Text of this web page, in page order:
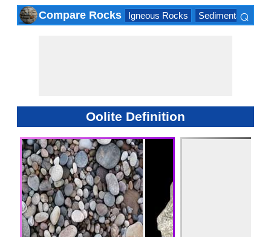
Compare Rocks Igneous Rocks Sedimentary
⌕
Oolite Definition